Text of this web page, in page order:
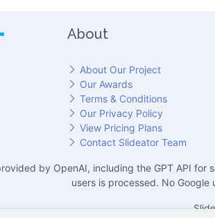
About
About Our Project
Our Awards
Terms & Conditions
Our Privacy Policy
View Pricing Plans
Contact Slideator Team
by OpenAI, including the GPT API
users is processed. No